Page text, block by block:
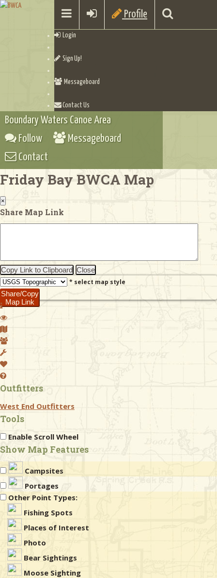
Profile
Login
Sign Up!
Messageboard
Contact Us
Boundary Waters Canoe Area
Follow
Messageboard
Contact
Friday Bay BWCA Map
×
Share Map Link
Copy Link to Clipboard Close
* select map style
Share/Copy
Map Link
Outfitters
West End Outfitters
Tools
Enable Scroll Wheel
Show Map Features
Campsites
Portages
Other Point Types:
Fishing Spots
Places of Interest
Photo
Bear Sightings
Moose Sighting